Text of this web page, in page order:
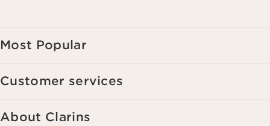
Most Popular
Customer services
About Clarins